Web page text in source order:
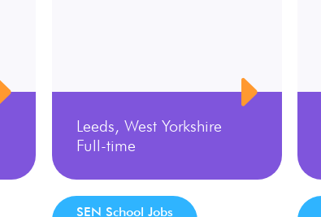
Leeds, West Yorkshire
Full-time
SEN School Jobs